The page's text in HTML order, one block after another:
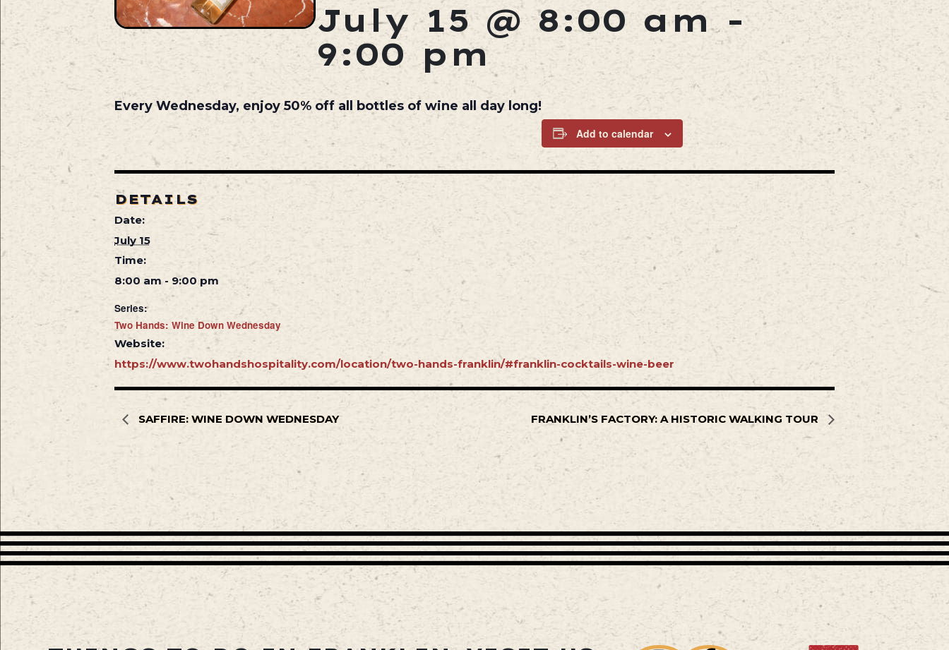
July 15 @ 8:00 am-
9:00 pm
Every Wednesday, enjoy 50% off all bottles of wine all day long!
Add to calendar
DETAILS
Date:
July 15
Time:
8:00 am - 9:00 pm
Series:
Two Hands: Wine Down Wednesday
Website:
https://www.twohandshospitality.com/location/two-hands-franklin/#franklin-cocktails-wine-beer
SAFFIRE: WINE DOWN WEDNESDAY FRANKLIN’S FACTORY: A HISTORIC WALKING TOUR